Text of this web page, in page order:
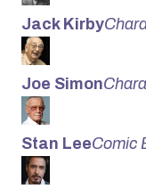
Jack Kirby
Joe Simon
Stan LeeComic